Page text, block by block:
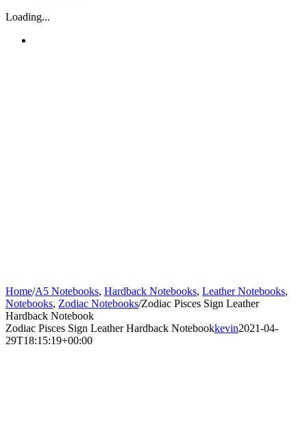
Loading...
Home/A5 Notebooks, Hardback Notebooks, Leather Notebooks,
Notebooks, Zodiac Notebooks/Zodiac Pisces Sign Leather
Hardback Notebook
Zodiac Pisces Sign Leather Hardback Notebookkevin2021-04-
29T18:15:19+00:00